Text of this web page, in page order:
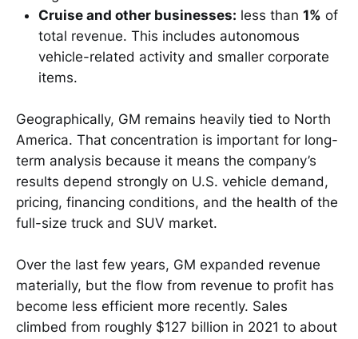
Cruise and other businesses: less than 1% of
total revenue. This includes autonomous
vehicle-related activity and smaller corporate
items.
Geographically, GM remains heavily tied to North
America. That concentration is important for long-
term analysis because it means the company’s
results depend strongly on U.S. vehicle demand,
pricing, financing conditions, and the health of the
full-size truck and SUV market.
Over the last few years, GM expanded revenue
materially, but the flow from revenue to profit has
become less efficient more recently. Sales
climbed from roughly $127 billion in 2021 to about